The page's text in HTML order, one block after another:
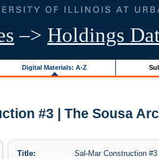
–> Holdings
Digital Materials: A-Z
#3 | The Sousa
Title:
Sal-Mar Construction #3